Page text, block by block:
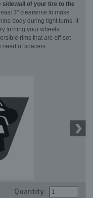
sidewall of your tire to the
3" clearance to make
body during tight turns. If
turning your wheels
rims that are off-set
need of spacers.
Quantity: